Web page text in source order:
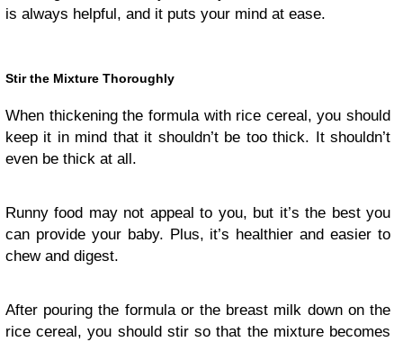
is always helpful, and it puts your mind at ease.
Stir the Mixture Thoroughly
When thickening the formula with rice cereal, you should
keep it in mind that it shouldn’t be too thick. It shouldn’t
even be thick at all.
Runny food may not appeal to you, but it’s the best you
can provide your baby. Plus, it’s healthier and easier to
chew and digest.
After pouring the formula or the breast milk down on the
rice cereal, you should stir so that the mixture becomes